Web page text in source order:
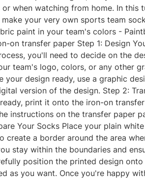
when watching from home. In this
your very own sports team
paint in your team's colors -
on transfer paper Step 1: Design
you'll need to decide on the
team's logo, colors, or any other
your design ready, use a graphic
version of the design. Step 2:
print it onto the iron-on
instructions on the transfer paper
Your Socks Place your plain
create a border around the area
stay within the boundaries and
position the printed design onto
as you want. Once you're happy